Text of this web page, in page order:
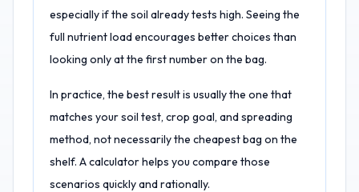
especially if the soil already tests high. Seeing the
full nutrient load encourages better choices than
looking only at the first number on the bag.
In practice, the best result is usually the one that
matches your soil test, crop goal, and spreading
method, not necessarily the cheapest bag on the
shelf. A calculator helps you compare those
scenarios quickly and rationally.